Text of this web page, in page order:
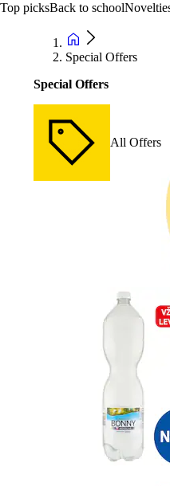
Top picksBack to school
Special Offers
Special Offers
All Offers